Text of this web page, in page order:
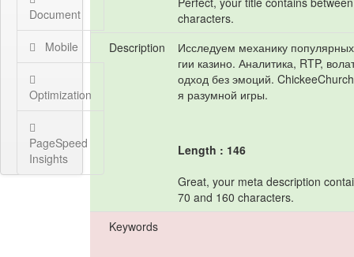
Document
Mobile
Optimization
PageSpeed
Insights
characters.
Description
Исследуем механику
гии казино. Аналитика, RTP,
одход без эмоций.
я разумной игры.
Length : 146
Great, your meta description
70 and 160 characters.
Keywords